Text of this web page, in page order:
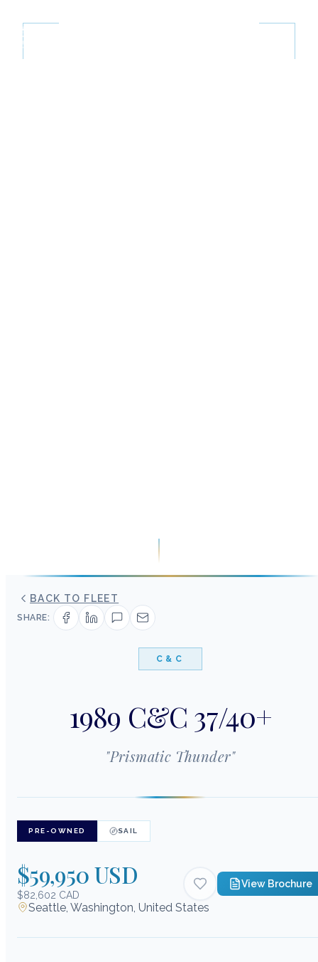
BACK TO FLEET
SHARE:
C&C
1989 C&C 37/40+
"Prismatic Thunder"
PRE-OWNED SAIL
$59,950 USD
$82,602 CAD
View Brochure
Seattle, Washington, United States